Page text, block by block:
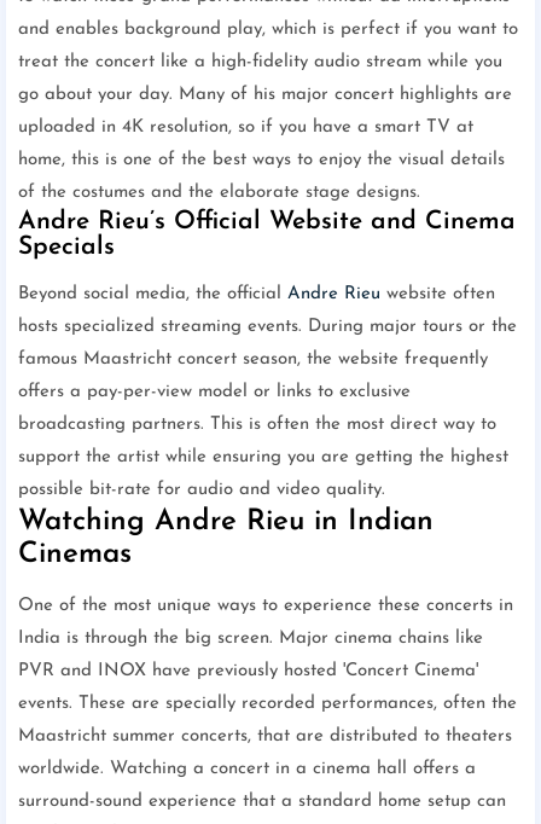
and enables background play, which is perfect if you want to
treat the concert like a high-fidelity audio stream while you
go about your day. Many of his major concert highlights are
uploaded in 4K resolution, so if you have a smart TV at
home, this is one of the best ways to enjoy the visual details
of the costumes and the elaborate stage designs.
Andre Rieu’s Official Website and Cinema
Specials
Beyond social media, the official Andre Rieu website often
hosts specialized streaming events. During major tours or the
famous Maastricht concert season, the website frequently
offers a pay-per-view model or links to exclusive
broadcasting partners. This is often the most direct way to
support the artist while ensuring you are getting the highest
possible bit-rate for audio and video quality.
Watching Andre Rieu in Indian
Cinemas
One of the most unique ways to experience these concerts in
India is through the big screen. Major cinema chains like
PVR and INOX have previously hosted 'Concert Cinema'
events. These are specially recorded performances, often the
Maastricht summer concerts, that are distributed to theaters
worldwide. Watching a concert in a cinema hall offers a
surround-sound experience that a standard home setup can